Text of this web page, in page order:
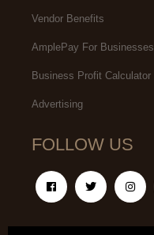
Vendor Benefits
AmplePay For Businesses
Business Profit Calculator
Advertising
FOLLOW US